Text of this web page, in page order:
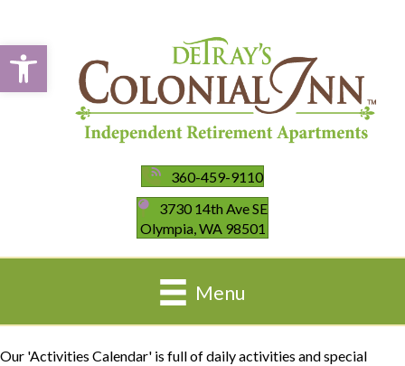
Open toolbar
360-459-9110
3730 14th Ave SE
Olympia, WA 98501
Menu
Our 'Activities Calendar' is full of daily activities and special